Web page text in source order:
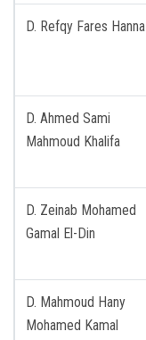
D. Refqy Fares Hanna
D. Ahmed Sami
Mahmoud Khalifa
D. Zeinab Mohamed
Gamal El-Din
D. Mahmoud Hany
Mohamed Kamal